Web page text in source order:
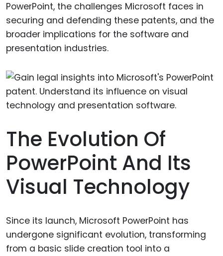
PowerPoint, the challenges Microsoft faces in
securing and defending these patents, and the
broader implications for the software and
presentation industries.
The Evolution Of
PowerPoint And Its
Visual Technology
Since its launch, Microsoft PowerPoint has
undergone significant evolution, transforming
from a basic slide creation tool into a